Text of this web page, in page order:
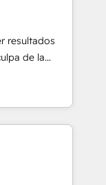
and
make the
Latin
resultados
de la
se
La entrega